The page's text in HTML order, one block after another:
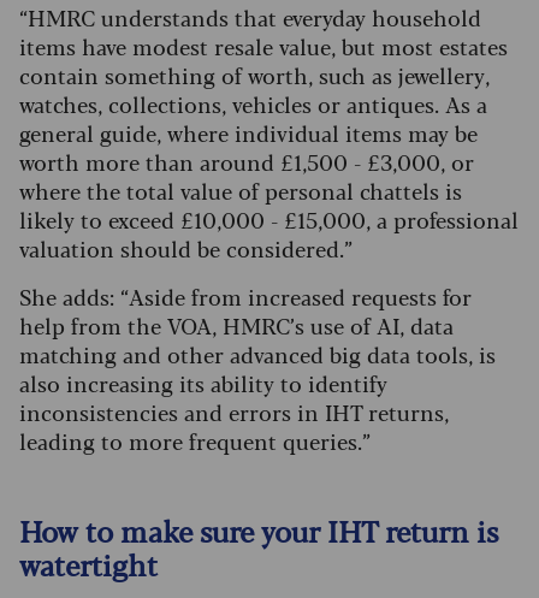
“HMRC understands that everyday household
items have modest resale value, but most estates
contain something of worth, such as jewellery,
watches, collections, vehicles or antiques. As a
general guide, where individual items may be
worth more than around £1,500 - £3,000, or
where the total value of personal chattels is
likely to exceed £10,000 - £15,000, a professional
valuation should be considered.”
She adds: “Aside from increased requests for
help from the VOA, HMRC’s use of AI, data
matching and other advanced big data tools, is
also increasing its ability to identify
inconsistencies and errors in IHT returns,
leading to more frequent queries.”
How to make sure your IHT return is
watertight